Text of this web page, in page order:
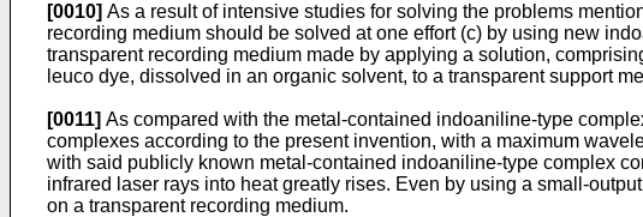
[0010] As a result of intensive studies for solving the problems
recording medium should be solved at one effort (c) by using new
transparent recording medium made by applying a solution,
leuco dye, dissolved in an organic solvent, to a transparent support
[0011] As compared with the metal-contained indoaniline-type
complexes according to the present invention, with a maximum
with said publicly known metal-contained indoaniline-type complex
infrared laser rays into heat greatly rises. Even by using a small-
on a transparent recording medium.